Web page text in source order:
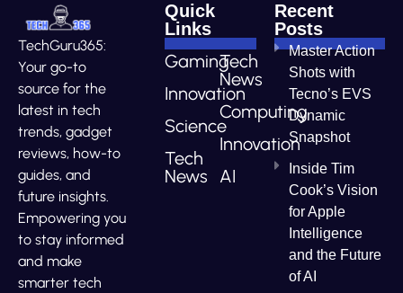
TechGuru365:
Your go-to
source for the
latest in tech
trends, gadget
reviews, how-to
guides, and
future insights.
Empowering you
to stay informed
and make
smarter tech
Quick
Links
Gaming
Innovation
Science
Tech
News
Tech
News
Computing
Innovation
AI
Recent
Posts
Master Action
Shots with
Tecno’s EVS
Dynamic
Snapshot
Inside Tim
Cook’s Vision
for Apple
Intelligence
and the Future
of AI